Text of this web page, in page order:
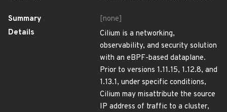
Summary
[none]
Details
Cilium is a networking,
observability, and security solution
with an eBPF-based dataplane.
Prior to versions 1.11.15, 1.12.8, and
1.13.1, under specific conditions,
Cilium may misattribute the source
IP address of traffic to a cluster,